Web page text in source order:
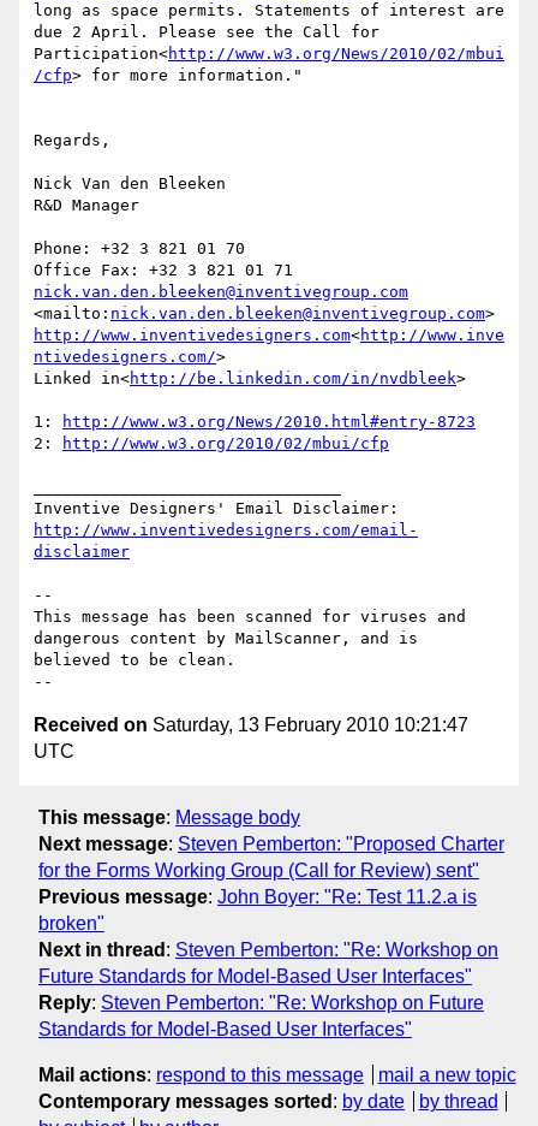
long as space permits. Statements of interest are
due 2 April. Please see the Call for
Participation<http://www.w3.org/News/2010/02/mbui
/cfp> for more information."
Regards,
Nick Van den Bleeken
R&D Manager
Phone: +32 3 821 01 70
nick.van.den.bleeken@inventivegroup.com
<mailto: nick.van.den.bleeken@inventivegroup.com
http://www.inventivedesigners.com<http://www.inve
ntivedesigners.com/>
Linked in<http://be.linkedin.com/in/nvdbleek>
1:
http://www.w3.org/News/2010.html#entry-8723
2:
http://www.w3.org/2010/02/mbui/cfp
http://www.inventivedesigners.com/email-
disclaimer
--
This message has been scanned for viruses and
dangerous content by MailScanner, and is
believed to be clean.
Received on Saturday, 13 February 2010 10:21:47
UTC
This message: Message body
Next message: Steven Pemberton: "Proposed Charter
for the Forms Working Group (Call for Review) sent"
Previous message: John Boyer: "Re: Test 11.2.a is
broken"
Next in thread : Steven Pemberton: "Re: Workshop on
Future Standards for Model-Based User Interfaces"
Reply: Steven Pemberton: "Re: Workshop on Future
Standards for Model-Based User Interfaces"
Mail actions: respond to this message
mail a new topic
Contemporary messages sorted : by date
by thread